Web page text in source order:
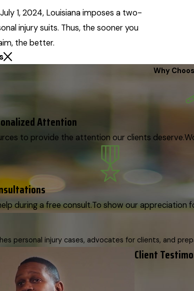
1, 2024, Louisiana imposes a two-
injury suits. Thus, the sooner you
the better.
Why
Attention
to provide the attention our clients deserve.
during a free consult.To show our appreciation
personal injury cases, advocates for clients, and
Client